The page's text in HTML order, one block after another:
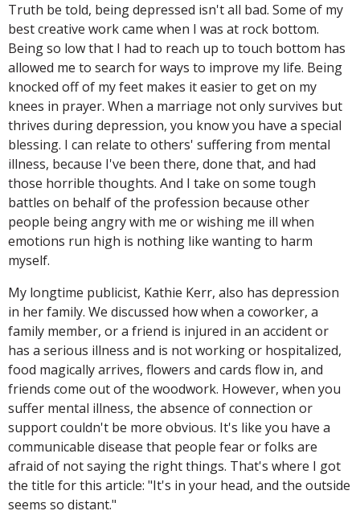
Truth be told, being depressed isn't all bad. Some of my
best creative work came when I was at rock bottom.
Being so low that I had to reach up to touch bottom has
allowed me to search for ways to improve my life. Being
knocked off of my feet makes it easier to get on my
knees in prayer. When a marriage not only survives but
thrives during depression, you know you have a special
blessing. I can relate to others' suffering from mental
illness, because I've been there, done that, and had
those horrible thoughts. And I take on some tough
battles on behalf of the profession because other
people being angry with me or wishing me ill when
emotions run high is nothing like wanting to harm
myself.
My longtime publicist, Kathie Kerr, also has depression
in her family. We discussed how when a coworker, a
family member, or a friend is injured in an accident or
has a serious illness and is not working or hospitalized,
food magically arrives, flowers and cards flow in, and
friends come out of the woodwork. However, when you
suffer mental illness, the absence of connection or
support couldn't be more obvious. It's like you have a
communicable disease that people fear or folks are
afraid of not saying the right things. That's where I got
the title for this article: "It's in your head, and the outside
seems so distant."